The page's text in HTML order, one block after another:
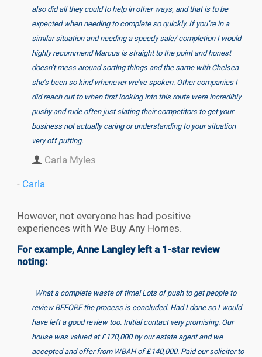
also did all they could to help in other ways, and that is to be
expected when needing to complete so quickly. If you’re in a
similar situation and needing a speedy sale/ completion I would
highly recommend Marcus is straight to the point and honest
doesn’t mess around sorting things and the same with Chelsea
she’s been so kind whenever we’ve spoken. Other companies I
did reach out to when first looking into this route were incredibly
pushy and rude often just slating their competitors to get your
business not actually caring or understanding to your situation
very off putting.
Carla Myles
- Carla
However, not everyone has had positive
experiences with We Buy Any Homes.
For example, Anne Langley left a 1-star review
noting:
What a complete waste of time! Lots of push to get people to
review BEFORE the process is concluded. Had I done so I would
have left a good review too. Initial contact very promising. Our
house was valued at £170,000 by our estate agent and we
accepted and offer from WBAH of £140,000. Paid our solicitor to